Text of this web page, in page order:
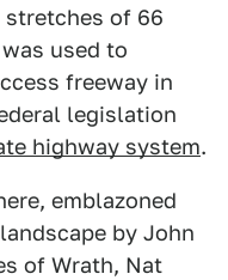
of 66
used to
freeway in
legislation
highway system.
emblazoned
by John
of Wrath, Nat